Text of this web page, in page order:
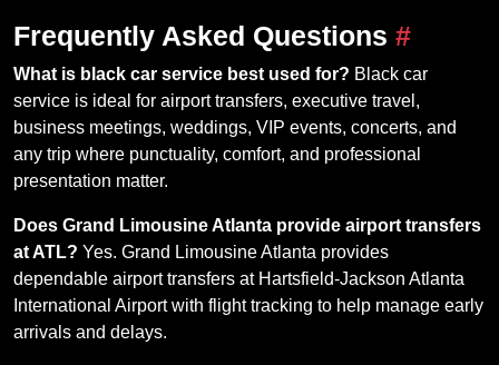
Frequently Asked Questions #
What is black car service best used for? Black car
service is ideal for airport transfers, executive travel,
business meetings, weddings, VIP events, concerts, and
any trip where punctuality, comfort, and professional
presentation matter.
Does Grand Limousine Atlanta provide airport transfers
at ATL? Yes. Grand Limousine Atlanta provides
dependable airport transfers at Hartsfield-Jackson Atlanta
International Airport with flight tracking to help manage early
arrivals and delays.